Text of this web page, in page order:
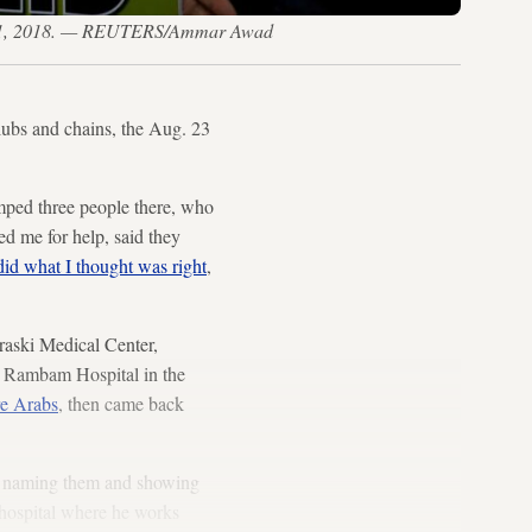
2018. — REUTERS/Ammar Awad
and chains, the Aug. 23
three people there, who
me for help, said they
what I thought was right,
Medical Center,
Hospital in the
Arabs, then came back
them and showing